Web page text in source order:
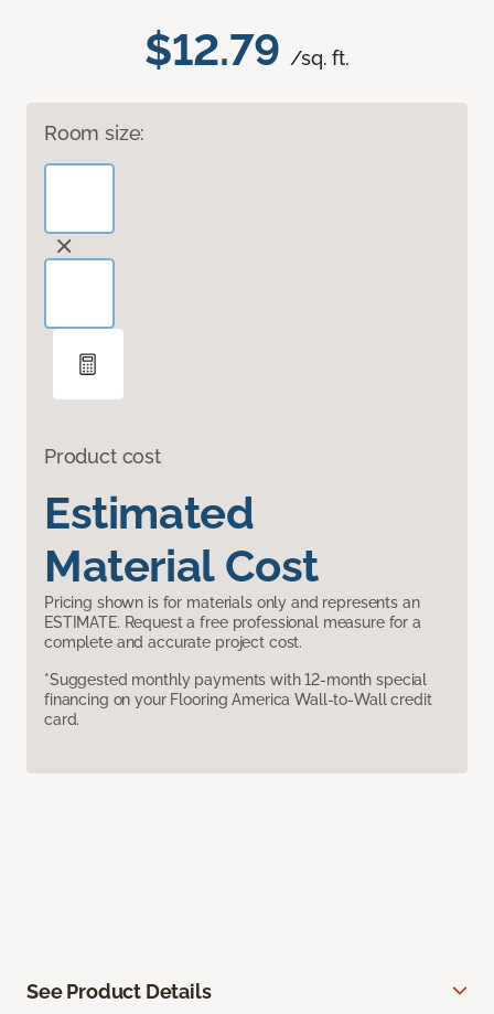
$12.79 /sq. ft.
Room size:
Product cost
Estimated
Material Cost
Pricing shown is for materials only and represents an
ESTIMATE. Request a free professional measure for a
complete and accurate project cost.
*Suggested monthly payments with 12-month special
financing on your Flooring America Wall-to-Wall credit
card.
See Product Details